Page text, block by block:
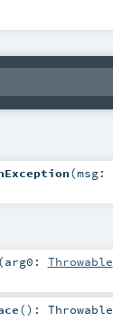
(msg:
(arg0: Throwable
() : Throwable